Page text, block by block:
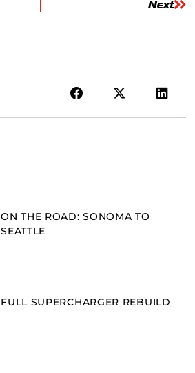
Next
ON THE ROAD: SONOMA TO
SEATTLE
FULL SUPERCHARGER REBUILD